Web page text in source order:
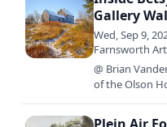
Gallery
Wed, Sep 9,
Farnsworth
@ Brian
of the Olson